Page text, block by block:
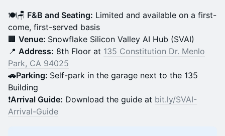
🍽️🪑 F&B and Seating: Limited and available on a first-
come, first-served basis
🏢 Venue: Snowflake Silicon Valley AI Hub (SVAI)
📍 Address: 8th Floor at 135 Constitution Dr. Menlo
Park, CA 94025
🚗Parking: Self-park in the garage next to the 135
Building
❗Arrival Guide: Download the guide at bit.ly/SVAI-
Arrival-Guide